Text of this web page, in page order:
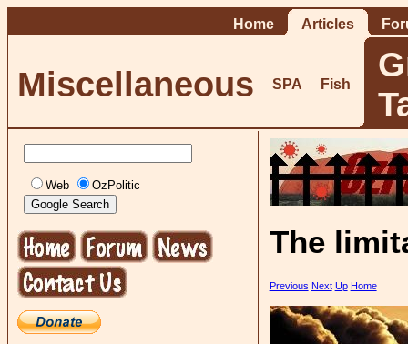
Home Articles
Miscellaneous SPA Fish
Web OzPolitic
The
Previous Next Up Home